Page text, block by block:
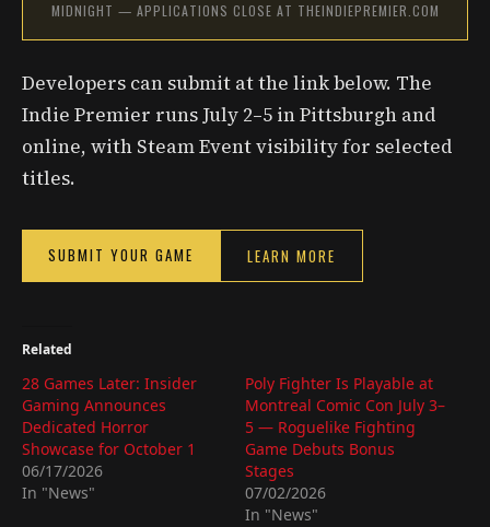
MIDNIGHT — APPLICATIONS CLOSE AT THEINDIEPREMIER.COM
Developers can submit at the link below. The
Indie Premier runs July 2–5 in Pittsburgh and
online, with Steam Event visibility for selected
titles.
SUBMIT YOUR GAME LEARN MORE
Related
28 Games Later: Insider
Gaming Announces
Dedicated Horror
Showcase for October 1
06/17/2026
In "News"
Poly Fighter Is Playable at
Montreal Comic Con July 3–
5 — Roguelike Fighting
Game Debuts Bonus
Stages
07/02/2026
In "News"